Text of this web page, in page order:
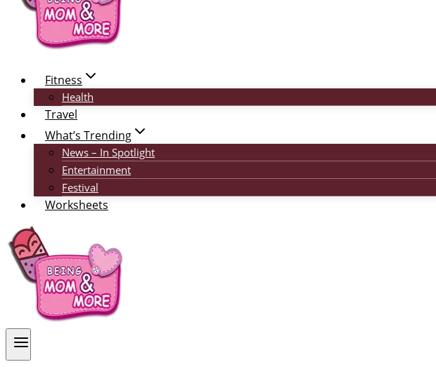
Fitness
Health
Travel
What’s Trending
News – In Spotlight
Entertainment
Festival
Worksheets